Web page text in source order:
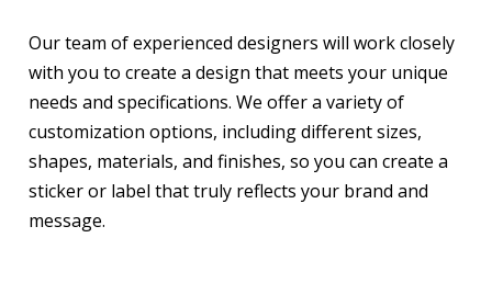
Our team of experienced designers will work closely
with you to create a design that meets your unique
needs and specifications. We offer a variety of
customization options, including different sizes,
shapes, materials, and finishes, so you can create a
sticker or label that truly reflects your brand and
message.